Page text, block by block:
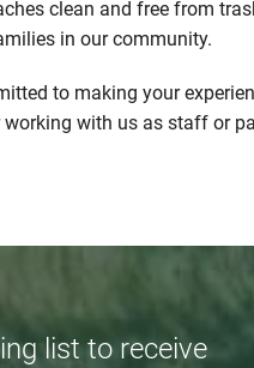
clean and free from
in our community.
to making your
with us as staff or
list to receive